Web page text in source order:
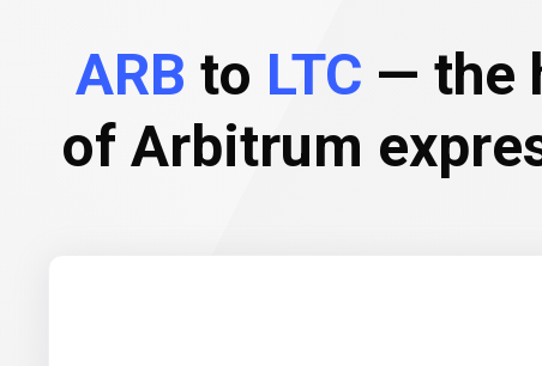
rate
ARB to LTC — the
of Arbitrum